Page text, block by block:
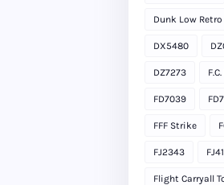
Dunk Low Retro
DX5480
DZ7273
FD7039
FFF Strike
FJ2343
Flight Carryall